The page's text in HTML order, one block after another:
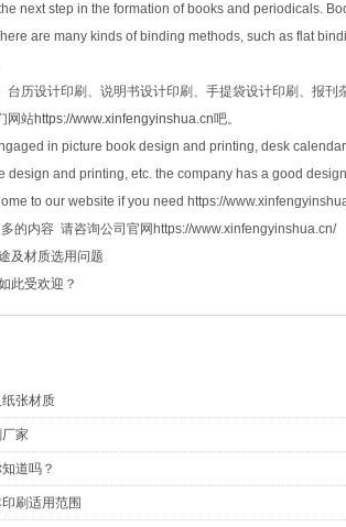
next step in the formation of books and periodicals.
are many kinds of binding methods, such as flat
台历设计印刷、说明书设计印刷、手提袋设计印刷、报
网站https://www.xinfengyinshua.cn吧。
in picture book design and printing, desk
design and printing, etc. the company has a good
to our website if you need https://
的内容 请咨询公司官网https://www.xinfengyinshua.cn/
及材质选用问题
此受欢迎？
张材质
家
道吗？
刷适用范围